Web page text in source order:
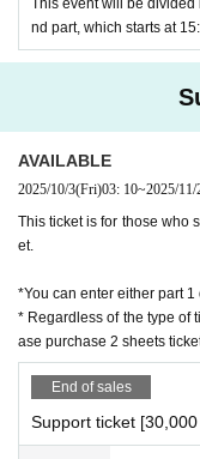
nd part, which starts at
AVAILABLE
2025/10/3(Fri)03: 10~2025/11/
This ticket is for those who
et.
*You can enter either part 1
* Regardless of the type of
ase purchase 2 sheets
End of sales
Support ticket